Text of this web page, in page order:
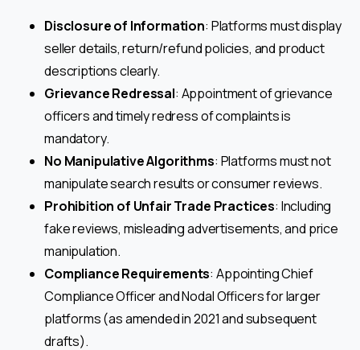
Disclosure of Information: Platforms must display
seller details, return/refund policies, and product
descriptions clearly.
Grievance Redressal: Appointment of grievance
officers and timely redress of complaints is
mandatory.
No Manipulative Algorithms: Platforms must not
manipulate search results or consumer reviews.
Prohibition of Unfair Trade Practices: Including
fake reviews, misleading advertisements, and price
manipulation.
Compliance Requirements: Appointing Chief
Compliance Officer and Nodal Officers for larger
platforms (as amended in 2021 and subsequent
drafts).